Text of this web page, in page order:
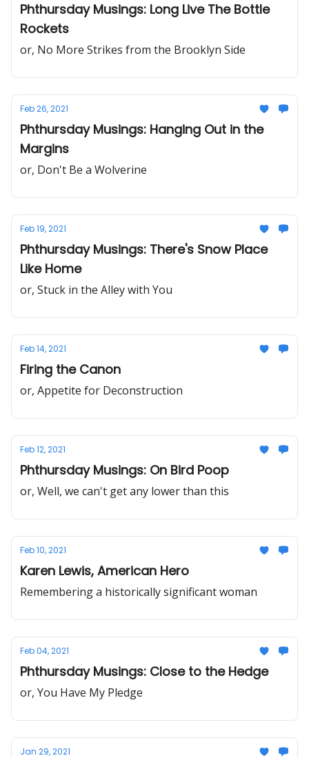
Phthursday Musings: Long Live The Bottle
Rockets
or, No More Strikes from the Brooklyn Side
Feb 26, 2021
Phthursday Musings: Hanging Out in the
Margins
or, Don't Be a Wolverine
Feb 19, 2021
Phthursday Musings: There's Snow Place
Like Home
or, Stuck in the Alley with You
Feb 14, 2021
Firing the Canon
or, Appetite for Deconstruction
Feb 12, 2021
Phthursday Musings: On Bird Poop
or, Well, we can't get any lower than this
Feb 10, 2021
Karen Lewis, American Hero
Remembering a historically significant woman
Feb 04, 2021
Phthursday Musings: Close to the Hedge
or, You Have My Pledge
Jan 29, 2021